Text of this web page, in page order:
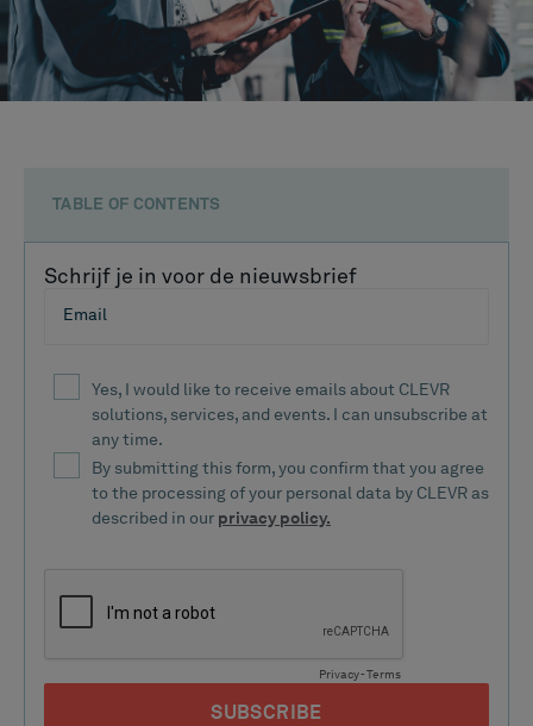
TABLE OF CONTENTS
Schrijf je in voor de nieuwsbrief